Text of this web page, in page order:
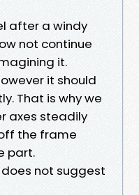
after a windy
not continue
it.
it should
That is why we
axes steadily
the frame
part.
not suggest